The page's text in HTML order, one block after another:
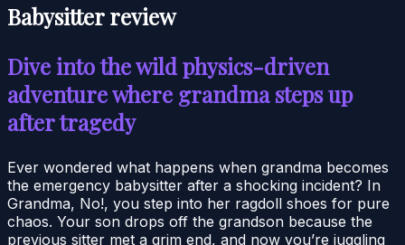
Babysitter review
Dive into the wild physics-driven
adventure where grandma steps up
after tragedy
Ever wondered what happens when grandma becomes
the emergency babysitter after a shocking incident? In
Grandma, No!, you step into her ragdoll shoes for pure
chaos. Your son drops off the grandson because the
previous sitter met a grim end, and now you’re juggling